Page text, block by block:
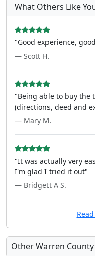
What Others Like
"Good experience,
— Scott H.
"Being able to buy the
(directions, deed and
— Mary M.
"It was actually very
I'm glad I tried it out"
— Bridgett A S.
Other Warren